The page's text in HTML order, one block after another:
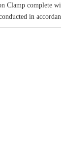
complete with
in